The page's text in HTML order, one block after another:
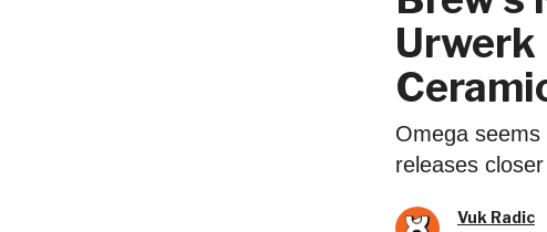
Urwerk
Omega
releases closer
Vuk Radic